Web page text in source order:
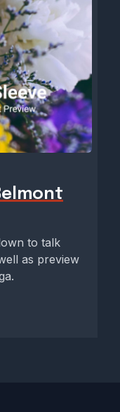
to talk
as preview